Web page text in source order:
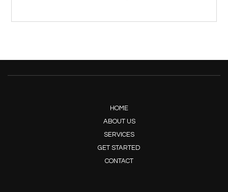
HOME
ABOUT US
SERVICES
GET STARTED
CONTACT